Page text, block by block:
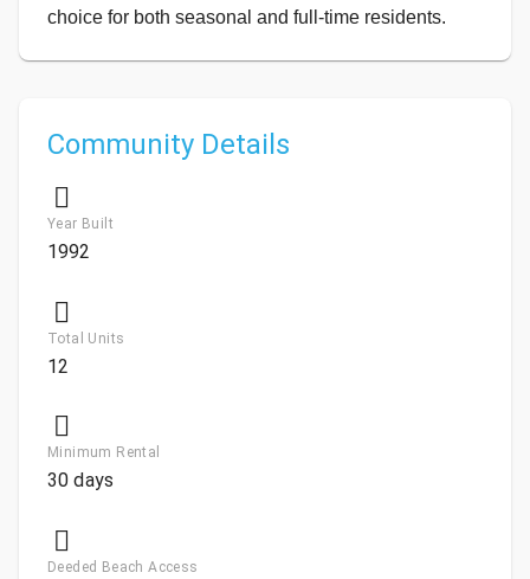
choice for both seasonal and full-time residents.
Community Details
Year Built
1992
Total Units
12
Minimum Rental
30 days
Deeded Beach Access